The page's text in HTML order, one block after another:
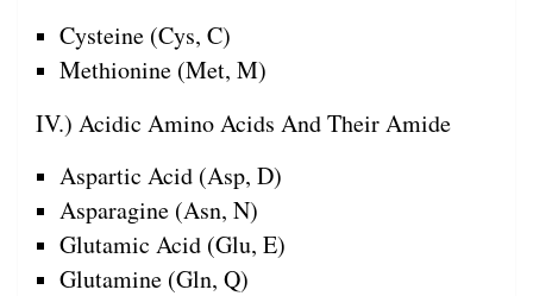
Cysteine (Cys, C)
Methionine (Met, M)
IV.) Acidic Amino Acids And Their Amide
Aspartic Acid (Asp, D)
Asparagine (Asn, N)
Glutamic Acid (Glu, E)
Glutamine (Gln, Q)